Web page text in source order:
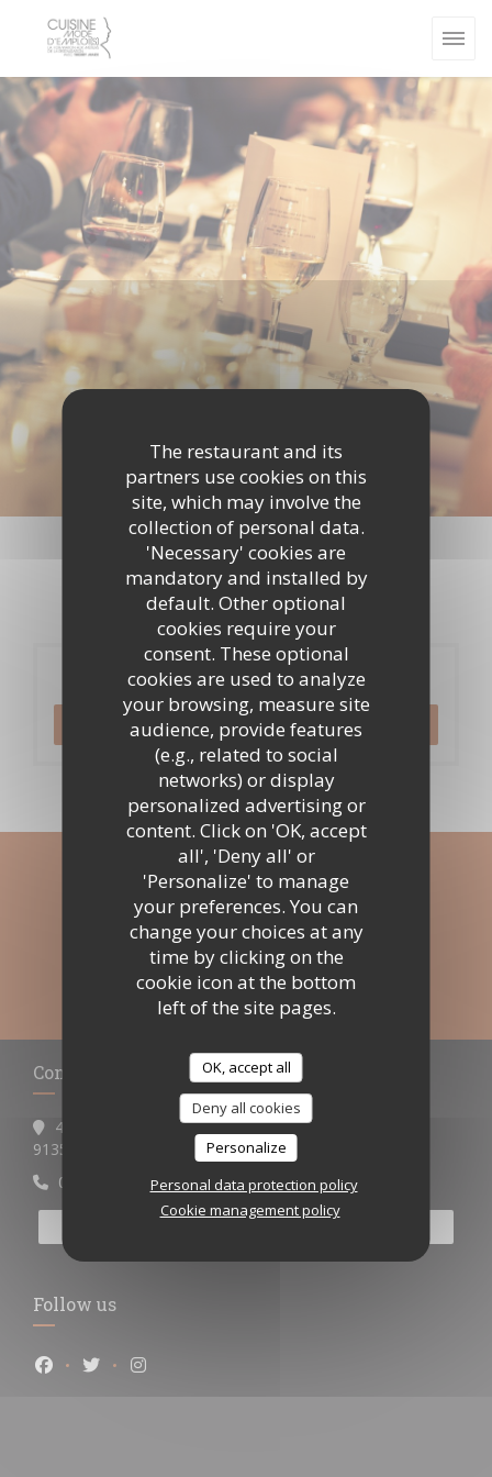
The restaurant and its
partners use cookies on this
site, which may involve the
collection of personal data.
'Necessary' cookies are
mandatory and installed by
default. Other optional
cookies require your
consent. These optional
cookies are used to analyze
your browsing, measure site
audience, provide features
(e.g., related to social
networks) or display
personalized advertising or
content. Click on 'OK, accept
all', 'Deny all' or
'Personalize' to manage
your preferences. You can
change your choices at any
time by clicking on the
cookie icon at the bottom
left of the site pages.
OK, accept all
Deny all cookies
Personalize
Personal data protection policy
Cookie management policy
Events
Booking
BOOK A TABLE
Stay updated*
Subscribe to our newsletter to receive personalized
communications and marketing offers by email from us.
SUBSCRIBE
Contact us
4 place Henri Barbusse
91350 Grigny
((opens in a new window))
0698538355ou0967110521
Follow us
Facebook ((opens in a new window))
Twitter ((opens in a new window))
Instagram ((opens in a new window))